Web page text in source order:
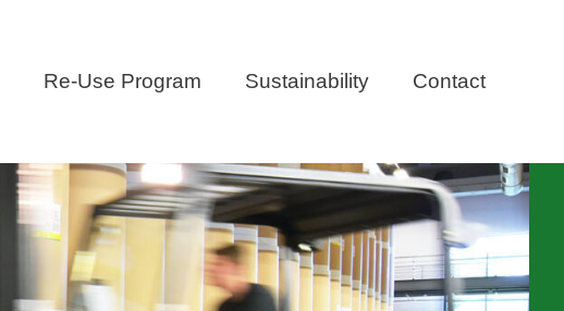
Re-Use Program Sustainability Contact